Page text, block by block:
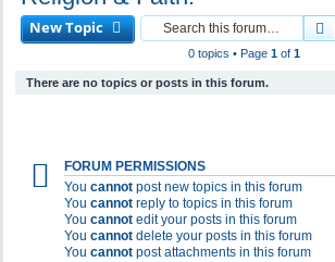
New Topic
0 topics • Page 1of 1
There are no topics or posts in this forum.
FORUM PERMISSIONS
You cannot post new topics in this forum
You cannot reply to topics in this forum
You cannot edit your posts in this forum
You cannot delete your posts in this forum
You cannot post attachments in this forum